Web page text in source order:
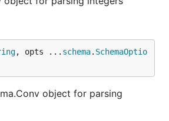
, opts ... schema. SchemaOptio
object for parsing